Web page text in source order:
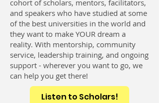
cohort of scholars, mentors, facilitators,
and speakers who have studied at some
of the best universities in the world and
they want to make YOUR dream a
reality. With mentorship, community
service, leadership training, and ongoing
support - wherever you want to go, we
can help you get there!
Listen to Scholars!